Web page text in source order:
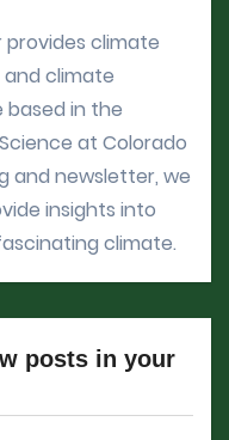
provides climate
climate
based in the
at Colorado
and newsletter, we
insights into
climate.
posts in your